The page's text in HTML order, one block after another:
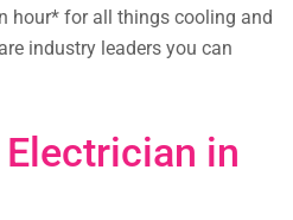
hour* for all things cooling and
industry leaders you can
in